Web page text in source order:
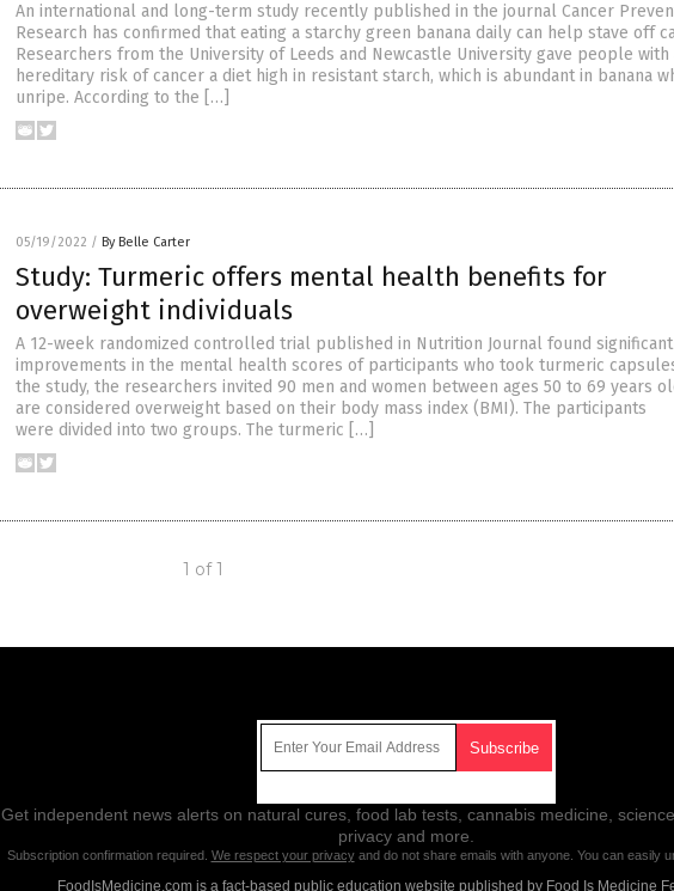
An international and long-term study recently published in the journal Cancer
Research has confirmed that eating a starchy green banana daily can help stave off
Researchers from the University of Leeds and Newcastle University gave people with
hereditary risk of cancer a diet high in resistant starch, which is abundant in banana
unripe. According to the […]
05/19/2022 / By Belle Carter
Study: Turmeric offers mental health benefits for
overweight individuals
A 12-week randomized controlled trial published in Nutrition Journal found significant
improvements in the mental health scores of participants who took turmeric
the study, the researchers invited 90 men and women between ages 50 to 69 years
are considered overweight based on their body mass index (BMI). The participants
were divided into two groups. The turmeric […]
1 of 1
Get independent news alerts on natural cures, food lab tests, cannabis medicine,
privacy and more.
Subscription confirmation required. We respect your privacyand do not share emails with anyone. You can easily
FoodIsMedicine.com is a fact-based public education website published by Food Is Medicine